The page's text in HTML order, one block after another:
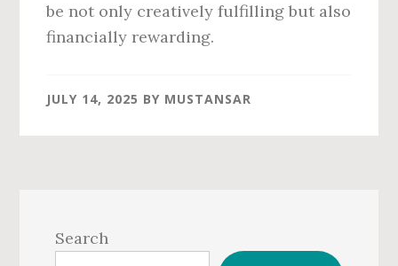
be not only creatively fulfilling but also
financially rewarding.
JULY 14, 2025 BY MUSTANSAR
Sidebar
Search